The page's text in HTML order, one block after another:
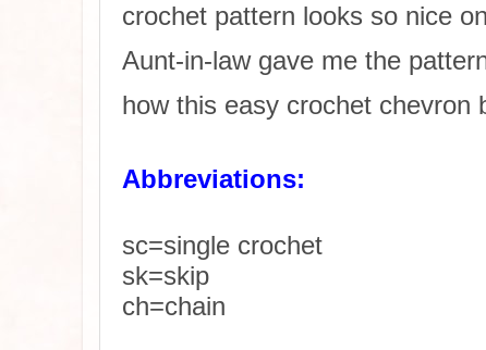
crochet pattern looks so nice
Aunt-in-law gave me the
how this easy crochet chevron
Abbreviations:
sc=single crochet
sk=skip
ch=chain